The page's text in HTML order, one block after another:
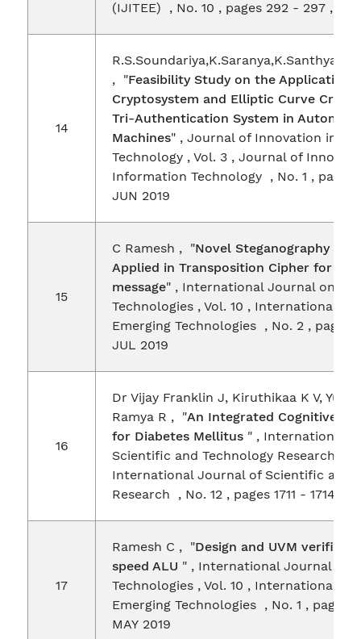
(IJITEE) , No. 10 , pages 292 - 297 ,
14
, "Feasibility Study on the Application
Cryptosystem and Elliptic Curve
Tri-Authentication System in
Machines" , Journal of Innovation in
Technology , Vol. 3 , Journal of
Information Technology , No. 1 , pages
JUN 2019
15
C Ramesh , "Novel Steganography
Applied in Transposition Cipher for
message" , International Journal on
Technologies , Vol. 10 , International
Emerging Technologies , No. 2 ,
JUL 2019
16
Dr Vijay Franklin J, Kiruthikaa K V,
Ramya R , "An Integrated Cognitive
for Diabetes Mellitus " , International
Scientific and Technology Research ,
International Journal of Scientific and
Research , No. 12 , pages 1711 - 1714 ,
17
Ramesh C , "Design and UVM
speed ALU " , International Journal on
Technologies , Vol. 10 , International
Emerging Technologies , No. 1 , pages
MAY 2019